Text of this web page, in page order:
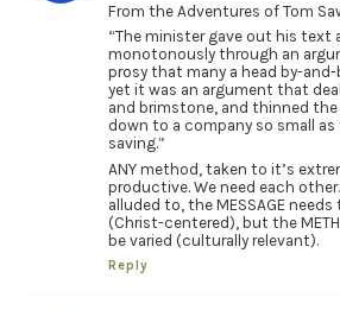
From the Adventures of Tom
“The minister gave out his text
monotonously through an
prosy that many a head by-
yet it was an argument that
and brimstone, and thinned
down to a company so small
saving.”
ANY method, taken to it’s
productive. We need each
alluded to, the MESSAGE
(Christ-centered), but the
be varied (culturally relevant).
Reply